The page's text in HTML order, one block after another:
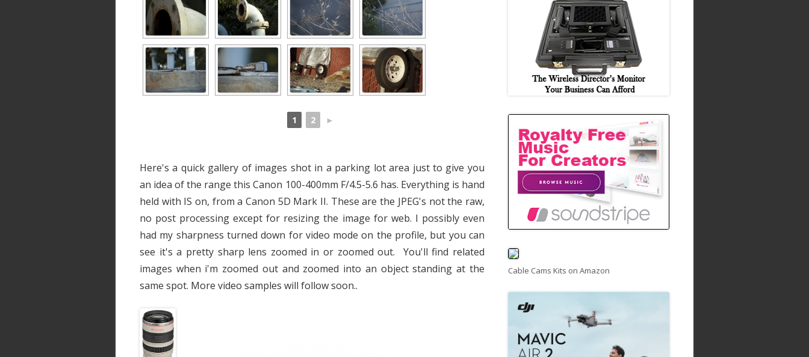
1 2 ►
Here's a quick gallery of images shot in a parking lot area just to give you
an idea of the range this Canon 100-400mm F/4.5-5.6 has. Everything is hand
held with IS on, from a Canon 5D Mark II. These are the JPEG's not the raw,
no post processing except for resizing the image for web. I possibly even
had my sharpness turned down for video mode on the profile, but you can
see it's a pretty sharp lens zoomed in or zoomed out. You'll find related
images when i'm zoomed out and zoomed into an object standing at the
same spot. More video samples will follow soon..
Cable Cams Kits on Amazon